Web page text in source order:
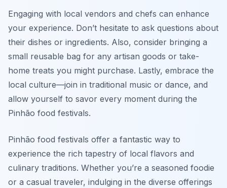
Engaging with local vendors and chefs can enhance
your experience. Don’t hesitate to ask questions about
their dishes or ingredients. Also, consider bringing a
small reusable bag for any artisan goods or take-
home treats you might purchase. Lastly, embrace the
local culture—join in traditional music or dance, and
allow yourself to savor every moment during the
Pinhão food festivals.
Pinhão food festivals offer a fantastic way to
experience the rich tapestry of local flavors and
culinary traditions. Whether you’re a seasoned foodie
or a casual traveler, indulging in the diverse offerings